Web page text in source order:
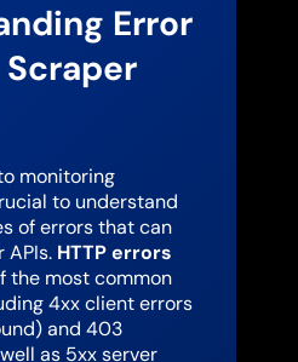
Error
monitoring
to understand
of errors that can
HTTP errors
the most common
4xx client errors
and 403
as 5xx server